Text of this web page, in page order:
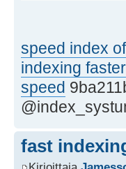
speed index
indexing faster
speed
fast